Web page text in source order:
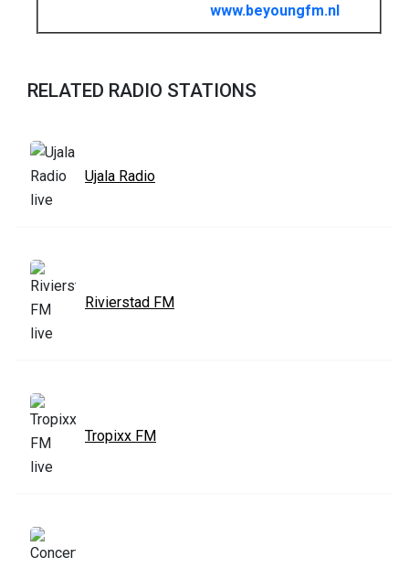
www.beyoungfm.nl
RELATED RADIO STATIONS
Ujala Radio
Rivierstad FM
Tropixx FM